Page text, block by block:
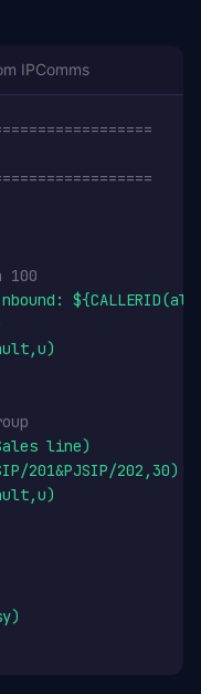
IPComms
100
line)
201&PJSIP/202,30)